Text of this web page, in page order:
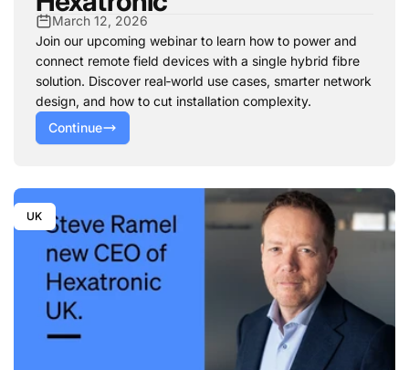
March 12, 2026
Join our upcoming webinar to learn how to power and
connect remote field devices with a single hybrid fibre
solution. Discover real‑world use cases, smarter network
design, and how to cut installation complexity.
Continue
UK